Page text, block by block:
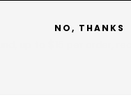
up to $15 per
NO, THANKS